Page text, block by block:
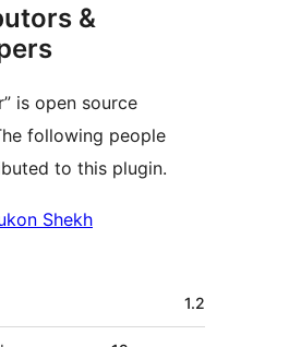
&
is open source
following people
to this plugin.
Shekh
1.2